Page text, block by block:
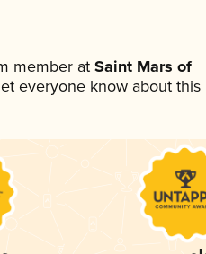
member atSaint Mars of
everyone know about this